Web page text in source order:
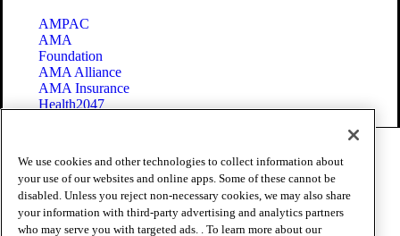
AMPAC
AMA
Foundation
AMA Alliance
AMA Insurance
Health2047
Terms of Use
Privacy Policy
Website Accessibility
Share Your Screen
Cookie Settings
We use cookies and other technologies to collect information about
your use of our websites and online apps. Some of these cannot be
disabled. Unless you reject non-necessary cookies, we may also share
your information with third-party advertising and analytics partners
who may serve you with targeted ads. . To learn more about our